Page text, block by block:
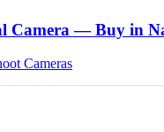
Camera — Buy in
Cameras